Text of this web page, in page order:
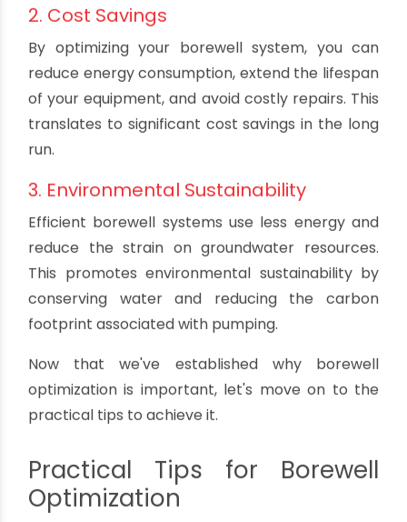
industrial, or domestic purposes, optimizing its
performance is essential. Here's why:
1. Efficient Water Supply
An optimized borewell system ensures a
consistent and reliable water supply. This is
crucial for agriculture, where crops require
regular irrigation, and for industries that rely on
water for various processes.
2. Cost Savings
By optimizing your borewell system, you can
reduce energy consumption, extend the lifespan
of your equipment, and avoid costly repairs. This
translates to significant cost savings in the long
run.
3. Environmental Sustainability
Efficient borewell systems use less energy and
reduce the strain on groundwater resources.
This promotes environmental sustainability by